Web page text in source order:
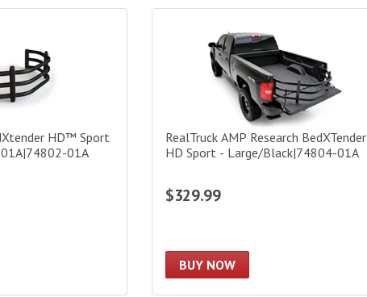
HD™ Sport
01A
RealTruck AMP Research BedXTender
HD Sport - Large/Black|74804-01A
$329.99
BUY NOW